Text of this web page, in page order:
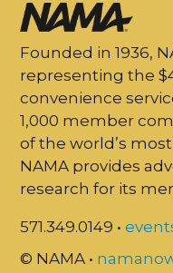
Founded in 1936,
representing the
convenience
1,000 member
of the world’s
NAMA provides
research for its
571.349.0149 •
© NAMA •